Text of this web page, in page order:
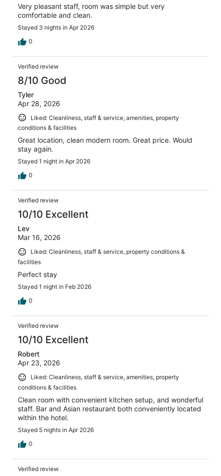
Very pleasant staff, room was simple but very
comfortable and clean.
Stayed 3 nights in Apr 2026
0
Verified review
8/10 Good
Tyler
Apr 28, 2026
Liked: Cleanliness, staff & service, amenities, property
conditions & facilities
Great location, clean modern room. Great price. Would
stay again.
Stayed 1 night in Apr 2026
0
Verified review
10/10 Excellent
Lev
Mar 16, 2026
Liked: Cleanliness, staff & service, property conditions &
facilities
Perfect stay
Stayed 1 night in Feb 2026
0
Verified review
10/10 Excellent
Robert
Apr 23, 2026
Liked: Cleanliness, staff & service, amenities, property
conditions & facilities
Clean room with convenient kitchen setup, and wonderful
staff. Bar and Asian restaurant both conveniently located
within the hotel.
Stayed 5 nights in Apr 2026
0
Verified review